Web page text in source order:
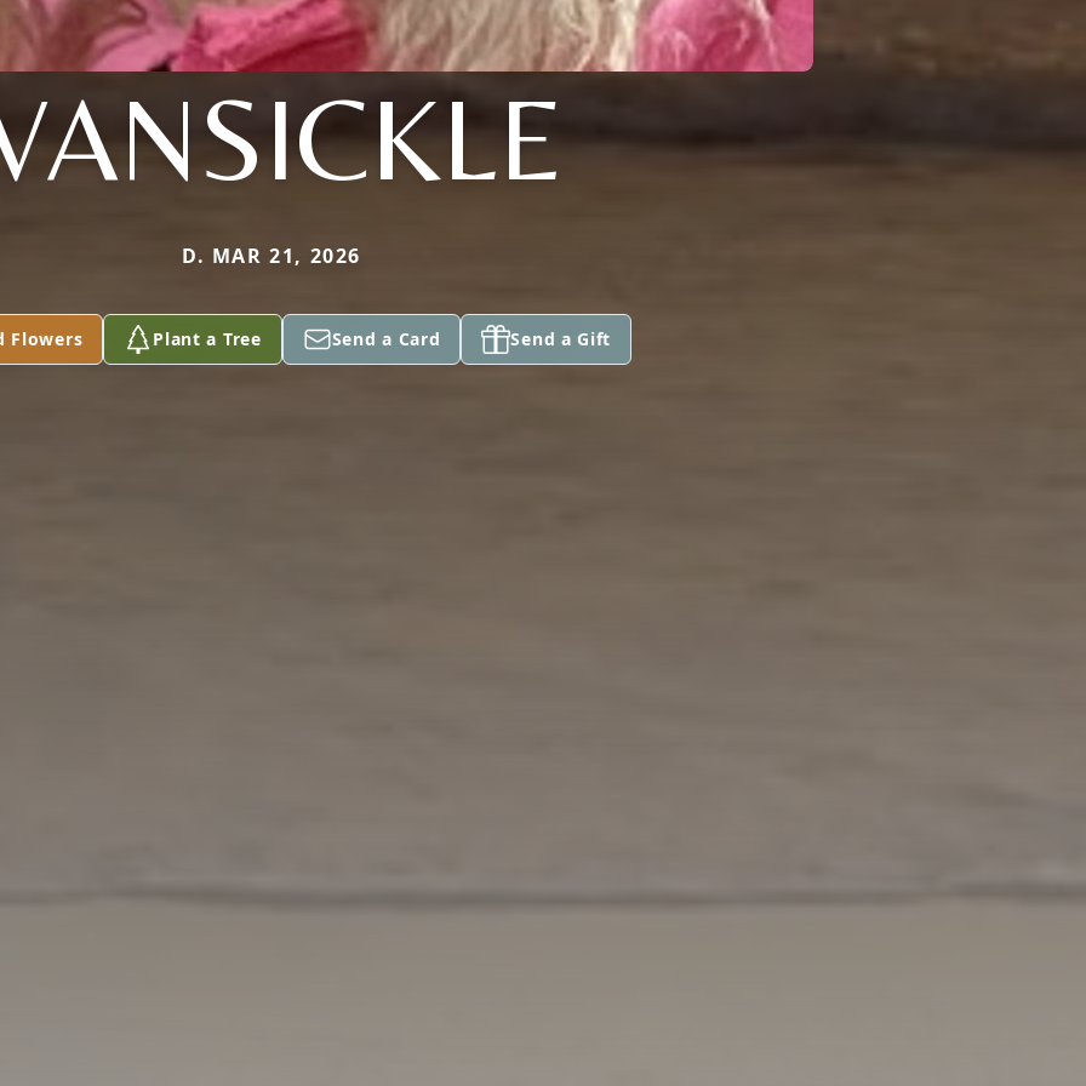
D. MAR 21, 2026
Flowers Plant a Tree Send a Card Send a Gift